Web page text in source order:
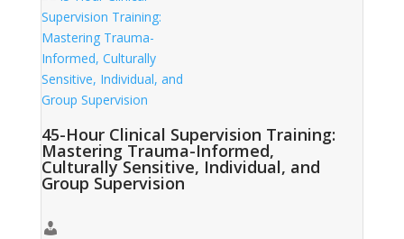
45-Hour Clinical Supervision Training:
Mastering Trauma-Informed,
Culturally Sensitive, Individual, and
Group Supervision